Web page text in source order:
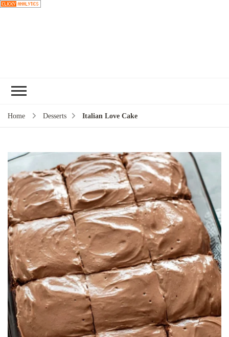
Home Desserts Italian Love Cake